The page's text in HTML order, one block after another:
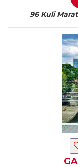
96 Kuli